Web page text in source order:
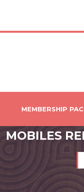
MEMBERSHIP
MOBILES